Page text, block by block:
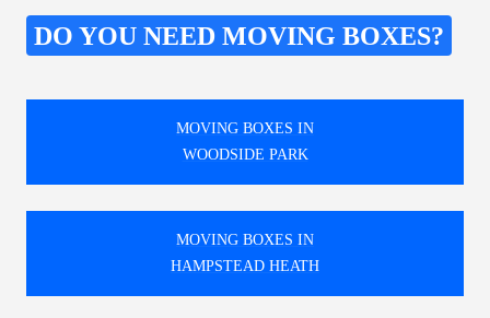
DO YOU NEED MOVING BOXES?
MOVING BOXES IN
WOODSIDE PARK
MOVING BOXES IN
HAMPSTEAD HEATH